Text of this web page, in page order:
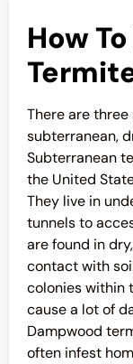
How
There are
subterranean,
Subterranean
the United
They live in
tunnels to
are found in
contact with
colonies within
cause a lot of
Dampwood
often infest